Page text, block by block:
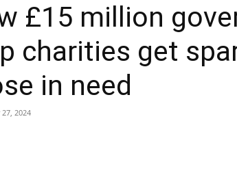
£15 million
charities get
in need
2024